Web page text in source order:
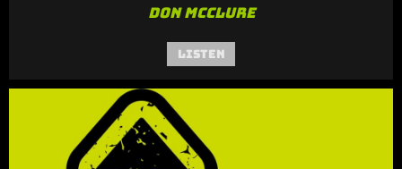
Don McClure
Listen